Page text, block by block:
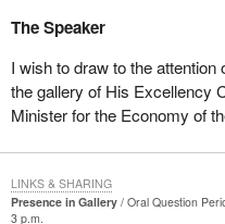
The Speaker
I wish to draw to the
the gallery of His Excellency
Minister for the Economy of
Presence in Gallery
Oral Question
3 p.m.
LINKS & SHARING